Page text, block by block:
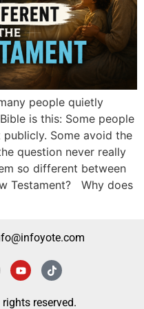
people quietly
is this: Some people
Some avoid the
question never really
so different between
Testament? Why does
reserved.